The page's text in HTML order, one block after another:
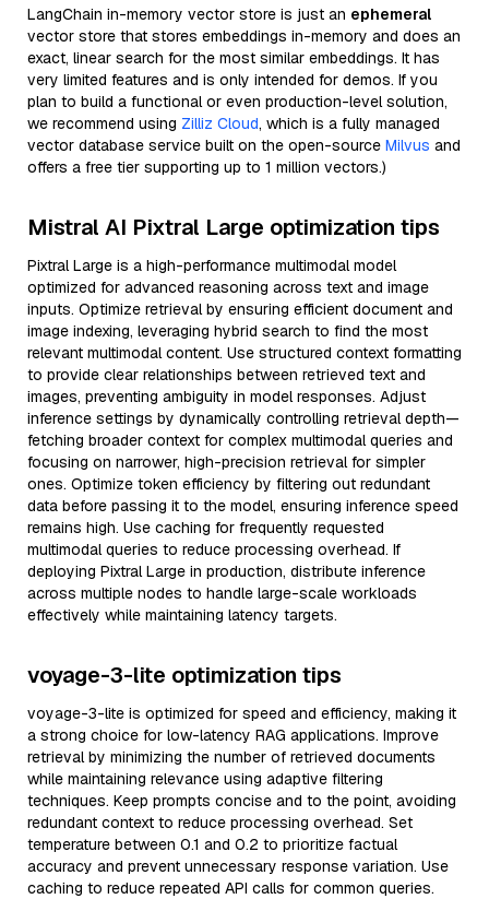
LangChain in-memory vector store is just an ephemeral
vector store that stores embeddings in-memory and does an
exact, linear search for the most similar embeddings. It has
very limited features and is only intended for demos. If you
plan to build a functional or even production-level solution,
we recommend using Zilliz Cloud, which is a fully managed
vector database service built on the open-source Milvus and
offers a free tier supporting up to 1 million vectors.)
Mistral AI Pixtral Large optimization tips
Pixtral Large is a high-performance multimodal model
optimized for advanced reasoning across text and image
inputs. Optimize retrieval by ensuring efficient document and
image indexing, leveraging hybrid search to find the most
relevant multimodal content. Use structured context formatting
to provide clear relationships between retrieved text and
images, preventing ambiguity in model responses. Adjust
inference settings by dynamically controlling retrieval depth—
fetching broader context for complex multimodal queries and
focusing on narrower, high-precision retrieval for simpler
ones. Optimize token efficiency by filtering out redundant
data before passing it to the model, ensuring inference speed
remains high. Use caching for frequently requested
multimodal queries to reduce processing overhead. If
deploying Pixtral Large in production, distribute inference
across multiple nodes to handle large-scale workloads
effectively while maintaining latency targets.
voyage-3-lite optimization tips
voyage-3-lite is optimized for speed and efficiency, making it
a strong choice for low-latency RAG applications. Improve
retrieval by minimizing the number of retrieved documents
while maintaining relevance using adaptive filtering
techniques. Keep prompts concise and to the point, avoiding
redundant context to reduce processing overhead. Set
temperature between 0.1 and 0.2 to prioritize factual
accuracy and prevent unnecessary response variation. Use
caching to reduce repeated API calls for common queries.